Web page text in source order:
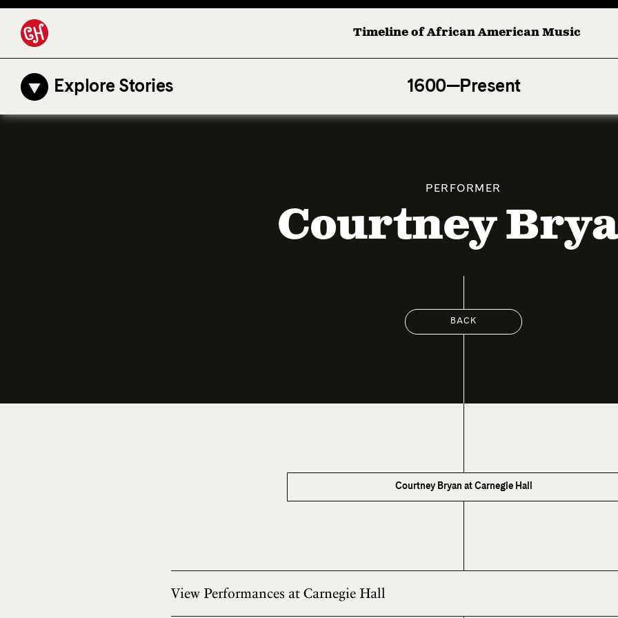
Timeline of African American Music
Explore Stories 1600—Present
Afro-American Symphony: 1. Longing (Moderato Assai )
PERFORMER
Courtney
BACK
Courtney Bryan at Carnegie Hall
View Performances at Carnegie Hall